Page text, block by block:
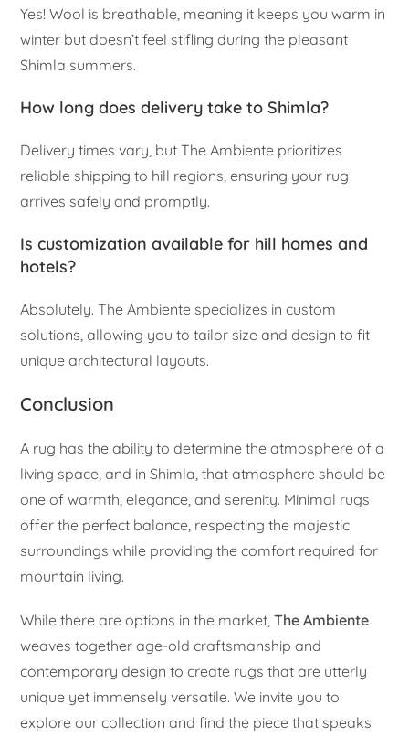
Yes! Wool is breathable, meaning it keeps you warm in
winter but doesn’t feel stifling during the pleasant
Shimla summers.
How long does delivery take to Shimla?
Delivery times vary, but The Ambiente prioritizes
reliable shipping to hill regions, ensuring your rug
arrives safely and promptly.
Is customization available for hill homes and
hotels?
Absolutely. The Ambiente specializes in custom
solutions, allowing you to tailor size and design to fit
unique architectural layouts.
Conclusion
A rug has the ability to determine the atmosphere of a
living space, and in Shimla, that atmosphere should be
one of warmth, elegance, and serenity. Minimal rugs
offer the perfect balance, respecting the majestic
surroundings while providing the comfort required for
mountain living.
While there are options in the market,The Ambiente
weaves together age-old craftsmanship and
contemporary design to create rugs that are utterly
unique yet immensely versatile. We invite you to
explore our collection and find the piece that speaks